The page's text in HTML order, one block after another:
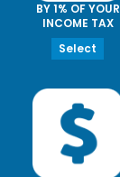
BY 1% OF YOUR
INCOME TAX
Select